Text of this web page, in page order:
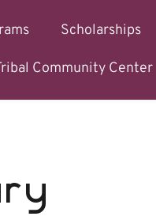
Scholarships
Community Center